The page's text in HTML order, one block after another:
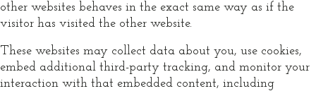
other websites behaves in the exact same way as if the
visitor has visited the other website.
These websites may collect data about you, use cookies,
embed additional third-party tracking, and monitor your
interaction with that embedded content, including